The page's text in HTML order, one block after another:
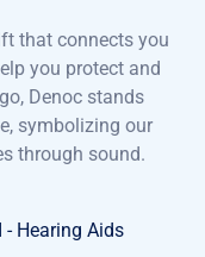
that connects you
you protect and
Denoc stands
symbolizing our
through sound.
- Hearing Aids